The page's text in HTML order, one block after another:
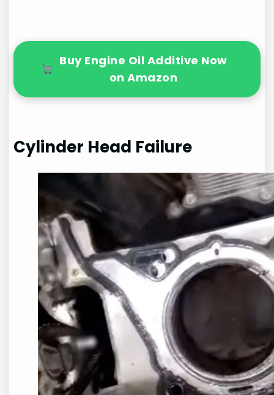
Buy Engine Oil Additive Now
on Amazon
Cylinder Head Failure